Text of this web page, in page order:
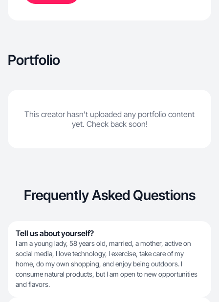
new opportunities and flavors.
Portfolio
This creator hasn't uploaded any portfolio content
yet. Check back soon!
Frequently Asked Questions
Tell us about yourself?
I am a young lady, 58 years old, married, a mother, active on
social media, I love technology, I exercise, take care of my
home, do my own shopping, and enjoy being outdoors. I
consume natural products, but I am open to new opportunities
and flavors.